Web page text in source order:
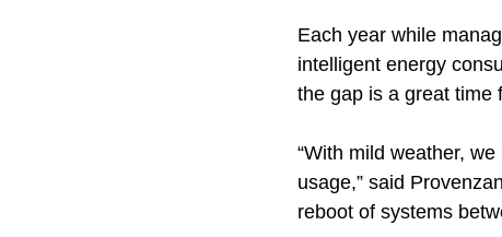
Each year while
intelligent energy
the gap is a great time
“With mild weather,
usage,” said
reboot of systems